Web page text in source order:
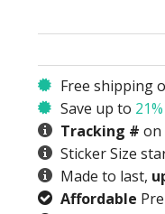
Free shipping
Save up to
Tracking # on
Sticker Size
Made to last,
Affordable